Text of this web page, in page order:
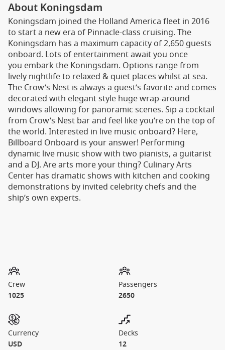
About Koningsdam
Koningsdam joined the Holland America fleet in 2016
to start a new era of Pinnacle-class cruising. The
Koningsdam has a maximum capacity of 2,650 guests
onboard. Lots of entertainment await you once
you embark the Koningsdam. Options range from
lively nightlife to relaxed & quiet places whilst at sea.
The Crow’s Nest is always a guest’s favorite and comes
decorated with elegant style huge wrap-around
windows allowing for panoramic scenes. Sip a cocktail
from Crow’s Nest bar and feel like you’re on the top of
the world. Interested in live music onboard? Here,
Billboard Onboard is your answer! Performing
dynamic live music show with two pianists, a guitarist
and a DJ. Are arts more your thing? Culinary Arts
Center has dramatic shows with kitchen and cooking
demonstrations by invited celebrity chefs and the
ship’s own experts.
Crew
1025
Passengers
2650
Currency
USD
Decks
12